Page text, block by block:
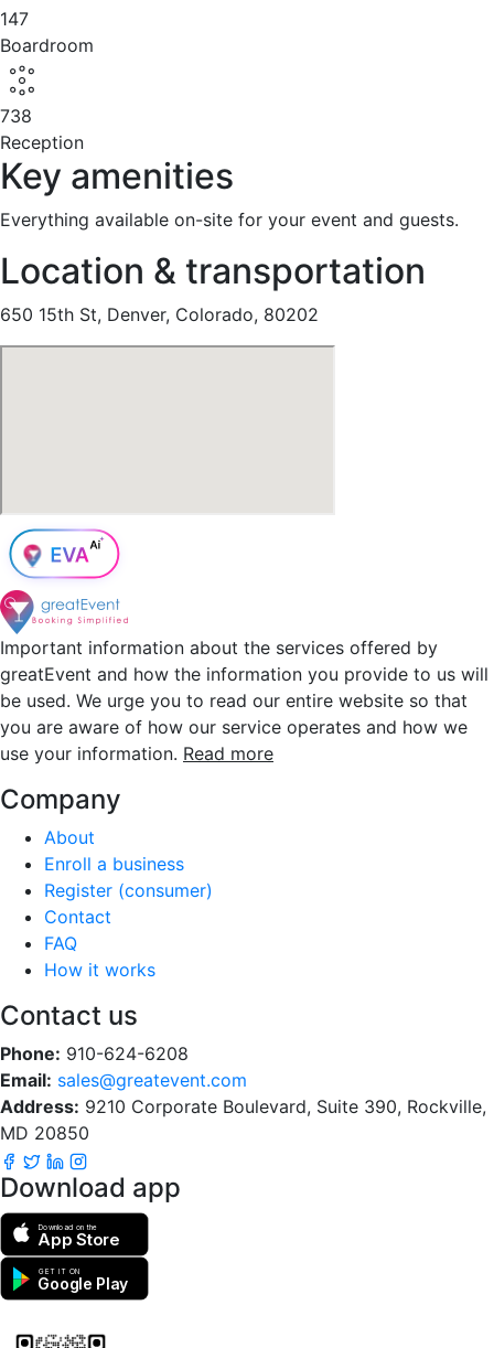
147
Boardroom
738
Reception
Key amenities
Everything available on-site for your event and guests.
Location & transportation
650 15th St, Denver, Colorado, 80202
Important information about the services offered by
greatEvent and how the information you provide to us will
be used. We urge you to read our entire website so that
you are aware of how our service operates and how we
use your information. Read more
Company
About
Enroll a business
Register (consumer)
Contact
FAQ
How it works
Contact us
Phone: 910-624-6208
Email: sales@greatevent.com
Address: 9210 Corporate Boulevard, Suite 390, Rockville,
MD 20850
Download app
Download on the
App Store
GET IT ON
Google Play